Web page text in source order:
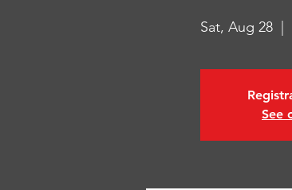
Sat, Aug 28
  |
See